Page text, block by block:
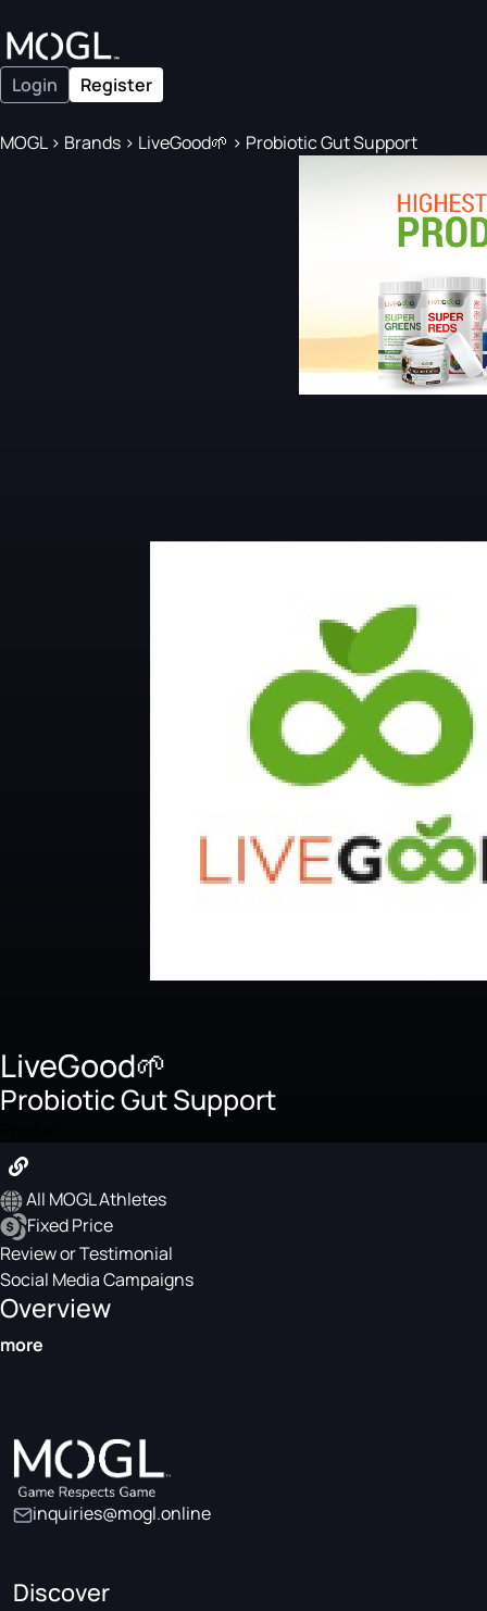
Login Register
MOGL> Brands > LiveGood🌱 > Probiotic Gut Support
LiveGood🌱
Probiotic Gut Support
All MOGL Athletes
Fixed Price
Review or Testimonial
Social Media Campaigns
Overview
more
inquiries@mogl.online
Discover